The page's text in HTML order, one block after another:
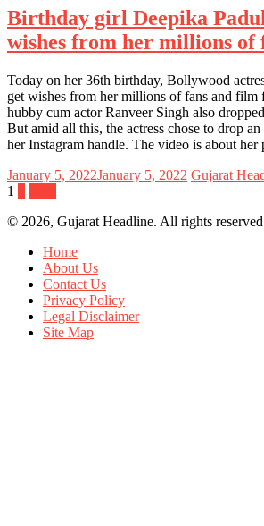
Birthday girl Deepika
wishes from her millions of
Today on her 36th birthday, Bollywood
get wishes from her millions of fans and film
hubby cum actor Ranveer Singh also
But amid all this, the actress chose to drop
her Instagram handle. The video is about
January 5, 2022January 5, 2022 Gujarat
Posts
navigation
1
© 2026, Gujarat Headline. All rights
Home
About Us
Contact Us
Privacy Policy
Legal Disclaimer
Site Map